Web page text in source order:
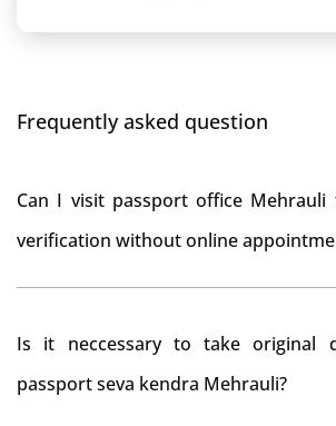
Frequently asked question
Can I visit passport office
verification without online
Is it neccessary to take original
passport seva kendra Mehrauli?